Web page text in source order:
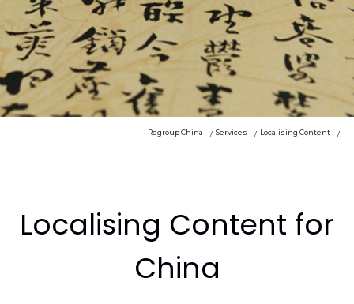
Regroup China Services Localising Content
Localising Content for
China